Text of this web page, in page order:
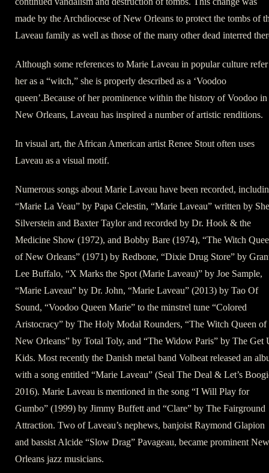
made by the Archdiocese of New Orleans to protect the tombs of
Laveau family as well as those of the many other dead interred
Although some references to Marie Laveau in popular culture
her as a “witch,” she is properly described as a ‘Voodoo
queen’.Because of her prominence within the history of Voodoo in
New Orleans, Laveau has inspired a number of artistic renditions.
In visual art, the African American artist Renee Stout often uses
Laveau as a visual motif.
Numerous songs about Marie Laveau have been recorded,
“Marie La Veau” by Papa Celestin, “Marie Laveau” written by
Silverstein and Baxter Taylor and recorded by Dr. Hook & the
Medicine Show (1972), and Bobby Bare (1974), “The Witch
of New Orleans” (1971) by Redbone, “Dixie Drug Store” by
Lee Buffalo, “X Marks the Spot (Marie Laveau)” by Joe Sample,
“Marie Laveau” by Dr. John, “Marie Laveau” (2013) by Tao Of
Sound, “Voodoo Queen Marie” to the minstrel tune “Colored
Aristocracy” by The Holy Modal Rounders, “The Witch Queen of
New Orleans” by Total Toly, and “The Widow Paris” by The Get
Kids. Most recently the Danish metal band Volbeat released an
with a song entitled “Marie Laveau” (Seal The Deal & Let’s
2016). Marie Laveau is mentioned in the song “I Will Play for
Gumbo” (1999) by Jimmy Buffett and “Clare” by The Fairground
Attraction. Two of Laveau’s nephews, banjoist Raymond Glapion
and bassist Alcide “Slow Drag” Pavageau, became prominent New
Orleans jazz musicians.